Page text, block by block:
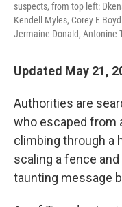
suspects, from top left:
Kendell Myles, Corey E
Jermaine Donald, Antonine
Updated May 21,
Authorities are
who escaped from
climbing through a
scaling a fence
taunting message